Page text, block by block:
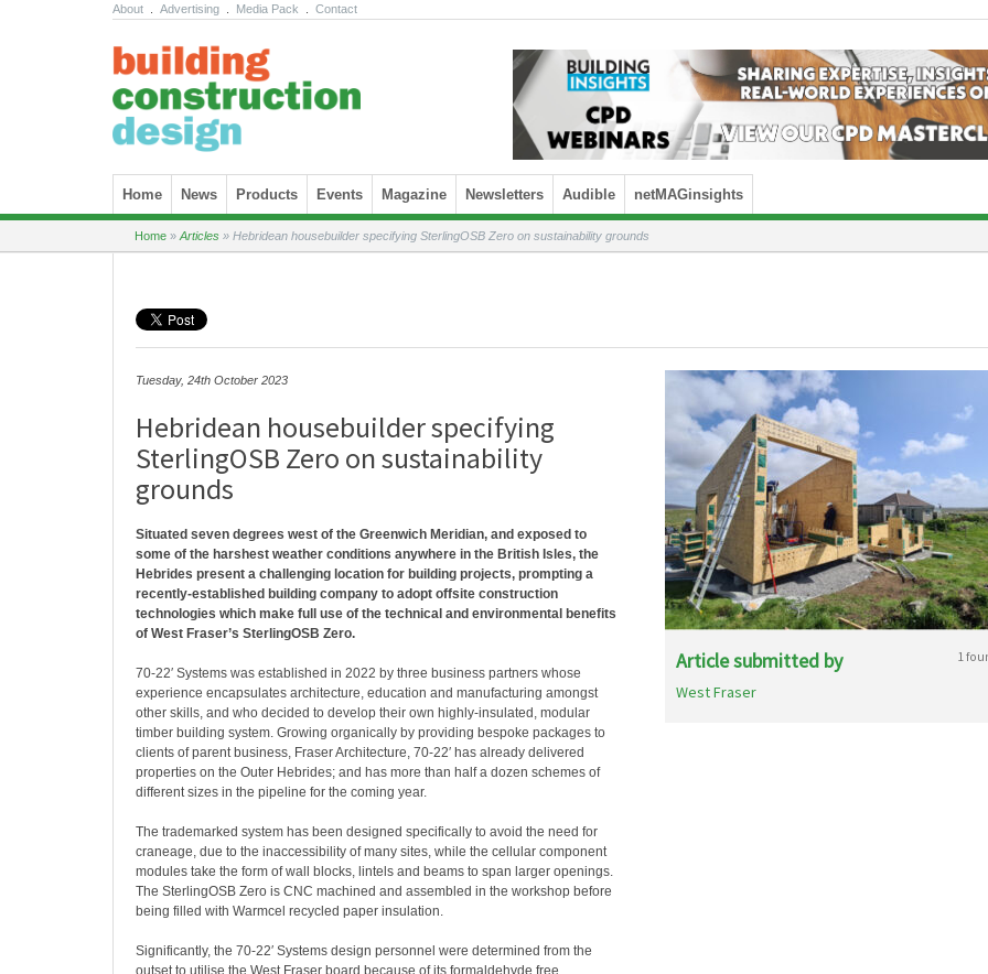
About Advertising Media Pack Contact
Skip to content
Home News Products Events Magazine Newsletters Audible netMAGinsights
Home » Articles » Hebridean housebuilder specifying SterlingOSB Zero on sustainability grounds
Tuesday, 24th October 2023
Hebridean housebuilder specifying
SterlingOSB Zero on sustainability
grounds
Situated seven degrees west of the Greenwich Meridian, and exposed to
some of the harshest weather conditions anywhere in the British Isles, the
Hebrides present a challenging location for building projects, prompting a
recently-established building company to adopt offsite construction
technologies which make full use of the technical and environmental benefits
of West Fraser’s SterlingOSB Zero.
70-22′ Systems was established in 2022 by three business partners whose
experience encapsulates architecture, education and manufacturing amongst
other skills, and who decided to develop their own highly-insulated, modular
timber building system. Growing organically by providing bespoke packages to
clients of parent business, Fraser Architecture, 70-22′ has already delivered
properties on the Outer Hebrides; and has more than half a dozen schemes of
different sizes in the pipeline for the coming year.
The trademarked system has been designed specifically to avoid the need for
craneage, due to the inaccessibility of many sites, while the cellular component
modules take the form of wall blocks, lintels and beams to span larger openings.
The SterlingOSB Zero is CNC machined and assembled in the workshop before
being filled with Warmcel recycled paper insulation.
Significantly, the 70-22′ Systems design personnel were determined from the
outset to utilise the West Fraser board because of its formaldehyde free
Article submitted by 1
West Fraser